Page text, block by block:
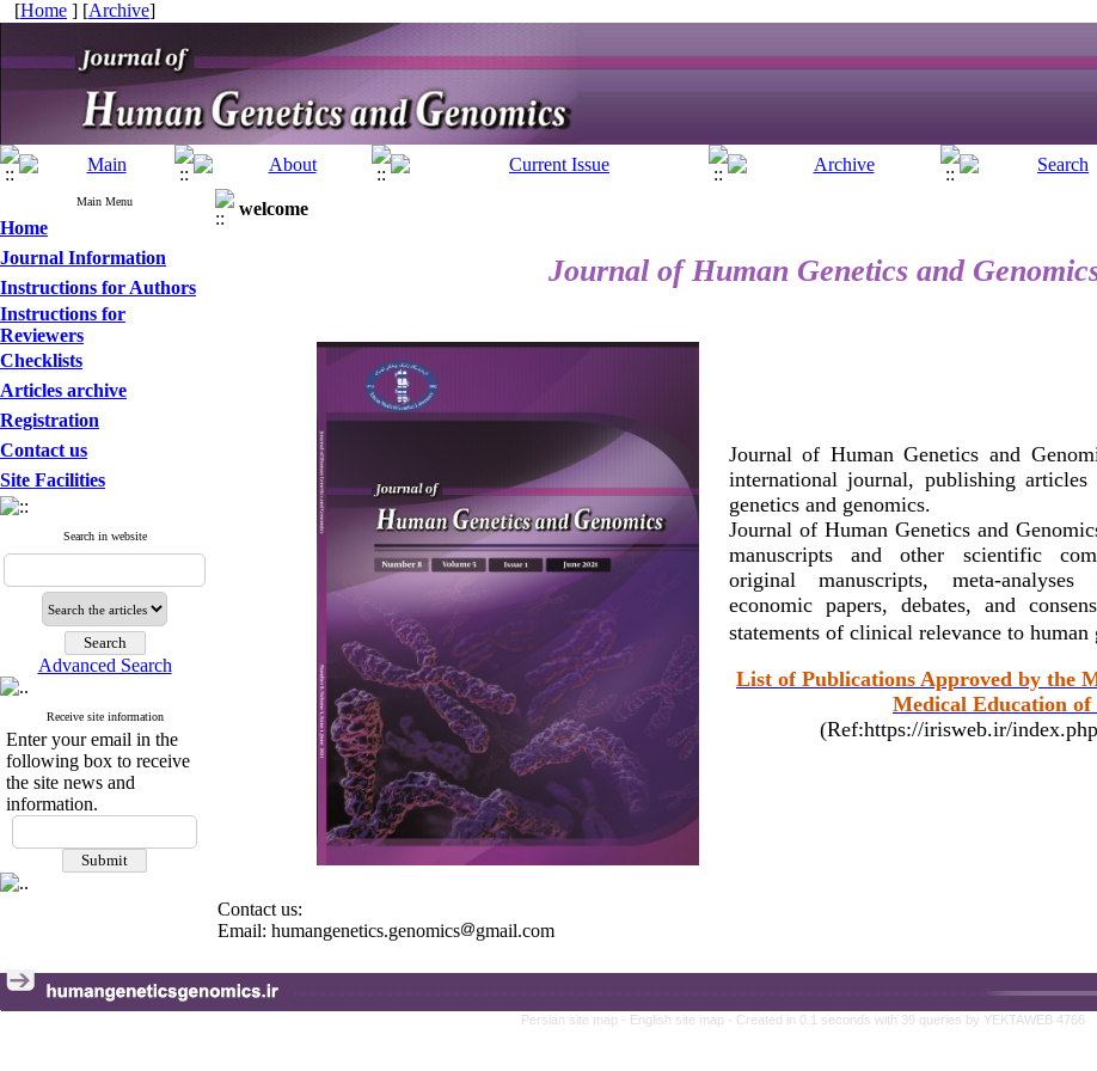
[Home ] [Archive]
Main Menu
Home
Journal Information
Instructions for Authors
Instructions for
Reviewers
Checklists
Articles archive
Registration
Contact us
Site Facilities
Search in website
Advanced Search
Receive site information
Enter your email in the
following box to receive
the site news and
information.
welcome
Journal of Human Genetics and
Journal of Human Genetics and
international journal, publishing
genetics and genomics.
Journal of Human Genetics and
manuscripts and other scientific
original manuscripts, meta-
economic papers, debates, and
statements of clinical relevance to human
List of Publications Approved by the
Medical Education
(Ref:https://irisweb.ir/
Contact us:
Email: humangenetics.genomics
gmail.com
Persian site map - English site map - Created in 0.1 seconds with 39 queries by YEKTAWEB 4766